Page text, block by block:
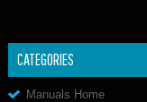
CATEGORIES
Manuals Home